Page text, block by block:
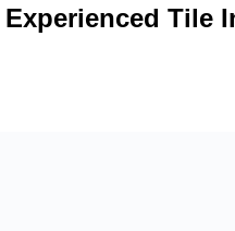
Experienced Tile